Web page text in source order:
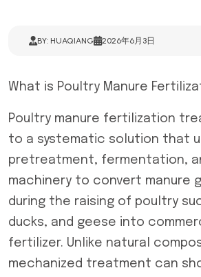
BY: HUAQIANG 2026年6月3日
What is Poultry Manure
Poultry manure fertilization
to a systematic solution that
pretreatment, fermentation,
machinery to convert manure
during the raising of poultry
ducks, and geese into
fertilizer. Unlike natural
mechanized treatment can